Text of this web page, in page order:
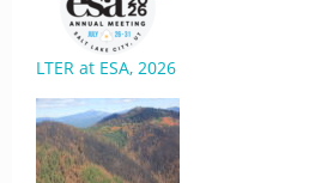
LTER at ESA, 2026